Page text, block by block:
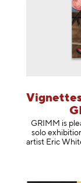
GRIMM is
solo
artist Eric